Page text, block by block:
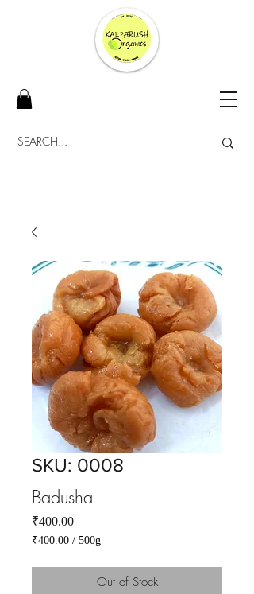
SKU: 0008
Badusha
₹400.00Price
₹400.00 / 500g
per
Out of Stock